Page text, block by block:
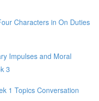
Characters in On Duties
Impulses and Moral
3
1 Topics Conversation